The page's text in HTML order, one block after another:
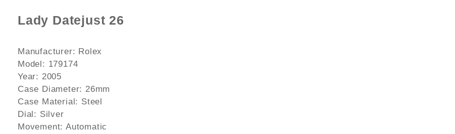
Lady Datejust 26
Manufacturer: Rolex
Model: 179174
Year: 2005
Case Diameter: 26mm
Case Material: Steel
Dial: Silver
Movement: Automatic